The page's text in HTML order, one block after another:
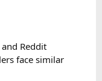
more seating
Reddit
face similar